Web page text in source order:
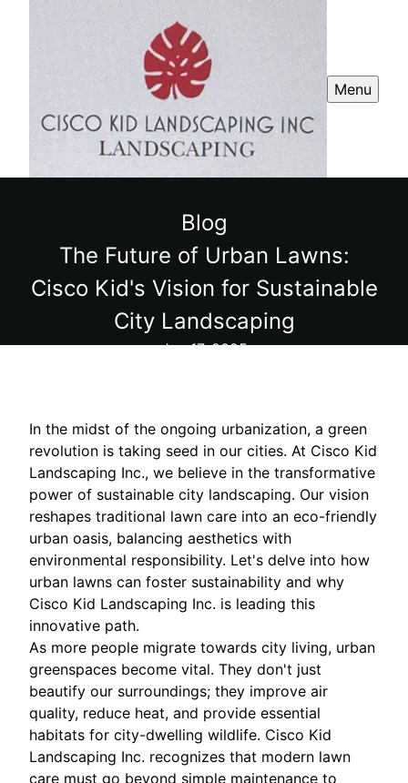
Menu
Blog
The Future of Urban Lawns:
Cisco Kid's Vision for Sustainable
City Landscaping
Jun 17, 2025
In the midst of the ongoing urbanization, a green
revolution is taking seed in our cities. At Cisco Kid
Landscaping Inc., we believe in the transformative
power of sustainable city landscaping. Our vision
reshapes traditional lawn care into an eco-friendly
urban oasis, balancing aesthetics with
environmental responsibility. Let's delve into how
urban lawns can foster sustainability and why
Cisco Kid Landscaping Inc. is leading this
innovative path.
As more people migrate towards city living, urban
greenspaces become vital. They don't just
beautify our surroundings; they improve air
quality, reduce heat, and provide essential
habitats for city-dwelling wildlife. Cisco Kid
Landscaping Inc. recognizes that modern lawn
care must go beyond simple maintenance to